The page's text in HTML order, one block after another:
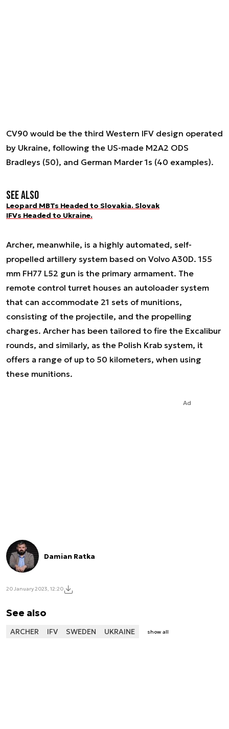
CV90 would be the third Western IFV design operated
by Ukraine, following the US-made M2A2 ODS
Bradleys (50), and German Marder 1s (40 examples).
See also
Leopard MBTs Headed to Slovakia. Slovak
IFVs Headed to Ukraine.
Archer, meanwhile, is a highly automated, self-
propelled artillery system based on Volvo A30D. 155
mm FH77 L52 gun is the primary armament. The
remote control turret houses an autoloader system
that can accommodate 21 sets of munitions,
consisting of the projectile, and the propelling
charges. Archer has been tailored to fire the Excalibur
rounds, and similarly, as the Polish Krab system, it
offers a range of up to 50 kilometers, when using
these munitions.
Ad
Damian Ratka
20 January 2023, 12:20
See also
ARCHER IFV SWEDEN UKRAINE show all